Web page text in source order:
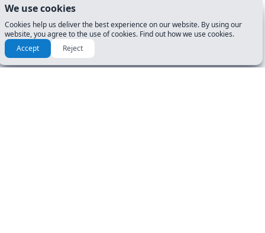
We use cookies
Cookies help us deliver the best experience on our website. By using our
website, you agree to the use of cookies. Find out how we use cookies.
Accept
Reject